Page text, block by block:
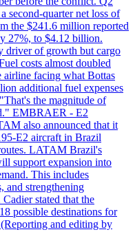
second-quarter net loss of
the $241.6 million reported
27%, to $4.12 billion.
driver of growth but cargo
costs almost doubled
airline facing what Bottas
additional fuel expenses
the magnitude of
EMBRAER - E2
also announced that it
E2 aircraft in Brazil
LATAM Brazil's
support expansion into
This includes
and strengthening
stated that the
possible destinations for
and editing by